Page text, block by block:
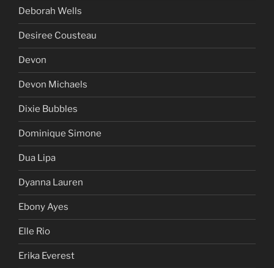
Deborah Wells
Desiree Cousteau
Devon
Devon Michaels
Dixie Bubbles
Dominique Simone
Dua Lipa
Dyanna Lauren
Ebony Ayes
Elle Rio
Erika Everest